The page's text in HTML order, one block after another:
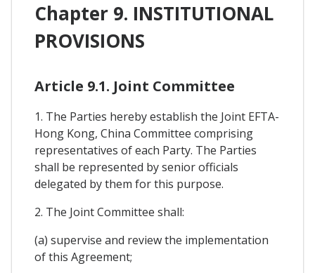
Chapter 9. INSTITUTIONAL
PROVISIONS
Article 9.1. Joint Committee
1. The Parties hereby establish the Joint EFTA-
Hong Kong, China Committee comprising
representatives of each Party. The Parties
shall be represented by senior officials
delegated by them for this purpose.
2. The Joint Committee shall:
(a) supervise and review the implementation
of this Agreement;